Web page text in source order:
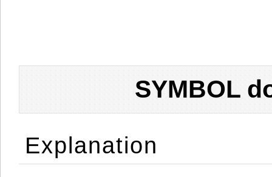
SYMBOL
Explanation